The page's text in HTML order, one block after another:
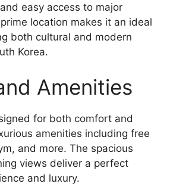
easy access to major
location makes it an ideal
both cultural and modern
Korea.
Amenities
for both comfort and
amenities including free
and more. The spacious
views deliver a perfect
and luxury.